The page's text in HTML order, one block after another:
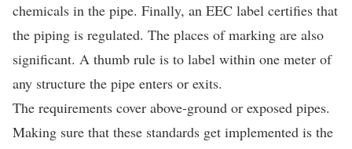
chemicals in the pipe. Finally, an EEC label certifies that
the piping is regulated. The places of marking are also
significant. A thumb rule is to label within one meter of
any structure the pipe enters or exits.
The requirements cover above-ground or exposed pipes.
Making sure that these standards get implemented is the